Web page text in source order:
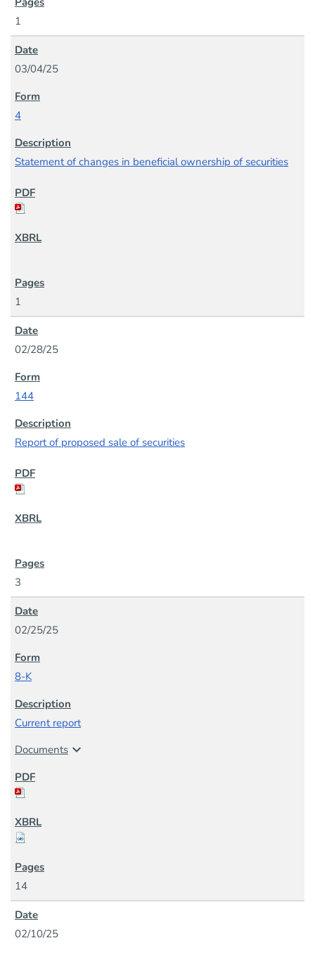
1
03/04/25
4
Statement of changes in beneficial ownership of securities
1
02/28/25
144
Report of proposed sale of securities
3
02/25/25
8-K
Current report
Documents expand_more
14
02/10/25